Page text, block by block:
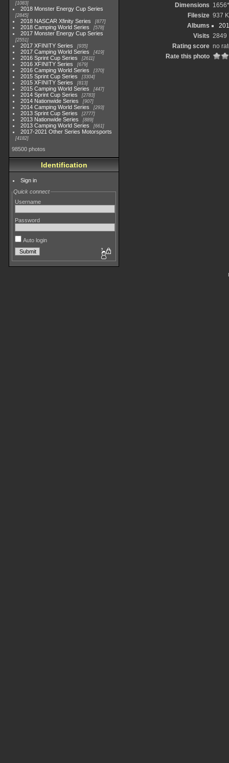
1083
2018 Monster Energy Cup Series
2845
2018 NASCAR Xfinity Series 877
2018 Camping World Series 578
2017 Monster Energy Cup Series
2551
2017 XFINITY Series 935
2017 Camping World Series 419
2016 Sprint Cup Series 2611
2016 XFINITY Series 679
2016 Camping World Series 370
2015 Sprint Cup Series 3304
2015 XFINITY Series 813
2015 Camping World Series 447
2014 Sprint Cup Series 2783
2014 Nationwide Series 907
2014 Camping World Series 293
2013 Sprint Cup Series 2777
2013 Nationwide Series 889
2013 Camping World Series 661
2017-2021 Other Series Motorsports
4182
98500 photos
Identification
Sign in
Quick connect
Username
Password
Auto login
Dimensions
Filesize 937
Albums
Visits 2849
Rating score no
Rate this photo